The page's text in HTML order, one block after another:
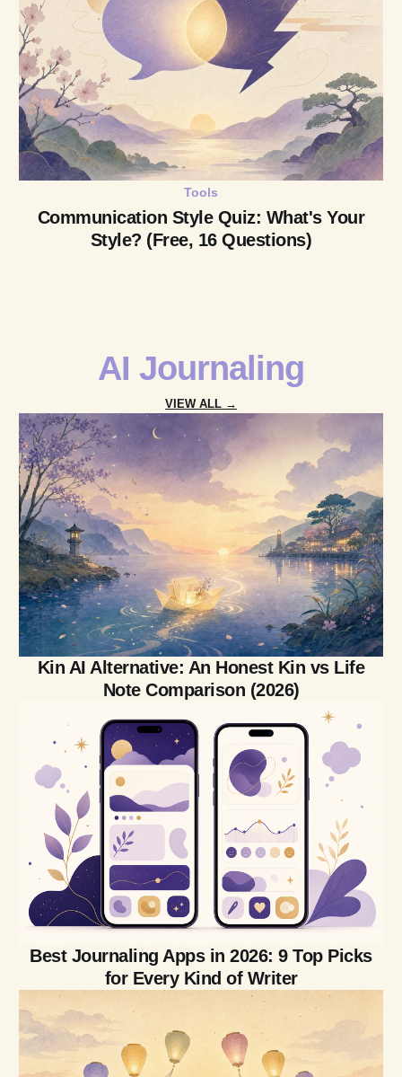
Tools
Communication Style Quiz: What's Your
Style? (Free, 16 Questions)
AI Journaling
VIEW ALL →
Kin AI Alternative: An Honest Kin vs Life
Note Comparison (2026)
Best Journaling Apps in 2026: 9 Top Picks
for Every Kind of Writer